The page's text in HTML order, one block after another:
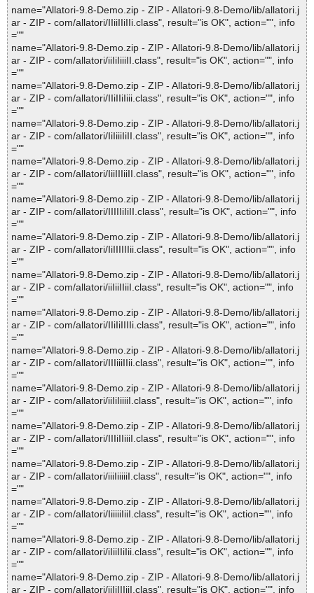
name="Allatori-9.8-Demo.zip - ZIP - Allatori-9.8-Demo/lib/allatori.j
ar - ZIP - com/allatori/IIiiIIiIIi.class", result="is OK", action="", info
=""
name="Allatori-9.8-Demo.zip - ZIP - Allatori-9.8-Demo/lib/allatori.j
ar - ZIP - com/allatori/iiIiIiiiII.class", result="is OK", action="", info
=""
name="Allatori-9.8-Demo.zip - ZIP - Allatori-9.8-Demo/lib/allatori.j
ar - ZIP - com/allatori/IIiIIiIiii.class", result="is OK", action="", info
=""
name="Allatori-9.8-Demo.zip - ZIP - Allatori-9.8-Demo/lib/allatori.j
ar - ZIP - com/allatori/IiIiiiIiII.class", result="is OK", action="", info
=""
name="Allatori-9.8-Demo.zip - ZIP - Allatori-9.8-Demo/lib/allatori.j
ar - ZIP - com/allatori/IiiIIIiiII.class", result="is OK", action="", info
=""
name="Allatori-9.8-Demo.zip - ZIP - Allatori-9.8-Demo/lib/allatori.j
ar - ZIP - com/allatori/IIIIIiIiII.class", result="is OK", action="", info
=""
name="Allatori-9.8-Demo.zip - ZIP - Allatori-9.8-Demo/lib/allatori.j
ar - ZIP - com/allatori/IiIIIIIIii.class", result="is OK", action="", info
=""
name="Allatori-9.8-Demo.zip - ZIP - Allatori-9.8-Demo/lib/allatori.j
ar - ZIP - com/allatori/iiIiiIIiiI.class", result="is OK", action="", info
=""
name="Allatori-9.8-Demo.zip - ZIP - Allatori-9.8-Demo/lib/allatori.j
ar - ZIP - com/allatori/IIiIiIIIIi.class", result="is OK", action="", info
=""
name="Allatori-9.8-Demo.zip - ZIP - Allatori-9.8-Demo/lib/allatori.j
ar - ZIP - com/allatori/IIIiiiIIii.class", result="is OK", action="", info
=""
name="Allatori-9.8-Demo.zip - ZIP - Allatori-9.8-Demo/lib/allatori.j
ar - ZIP - com/allatori/iiIiIiiiiI.class", result="is OK", action="", info
=""
name="Allatori-9.8-Demo.zip - ZIP - Allatori-9.8-Demo/lib/allatori.j
ar - ZIP - com/allatori/IIIiIIiiiI.class", result="is OK", action="", info
=""
name="Allatori-9.8-Demo.zip - ZIP - Allatori-9.8-Demo/lib/allatori.j
ar - ZIP - com/allatori/iiiIiiiiiI.class", result="is OK", action="", info
=""
name="Allatori-9.8-Demo.zip - ZIP - Allatori-9.8-Demo/lib/allatori.j
ar - ZIP - com/allatori/IiiiiiIiiI.class", result="is OK", action="", info
=""
name="Allatori-9.8-Demo.zip - ZIP - Allatori-9.8-Demo/lib/allatori.j
ar - ZIP - com/allatori/iIiiIIiIii.class", result="is OK", action="", info
=""
name="Allatori-9.8-Demo.zip - ZIP - Allatori-9.8-Demo/lib/allatori.j
ar - ZIP - com/allatori/iiIiIIIiiI.class", result="is OK", action="", info